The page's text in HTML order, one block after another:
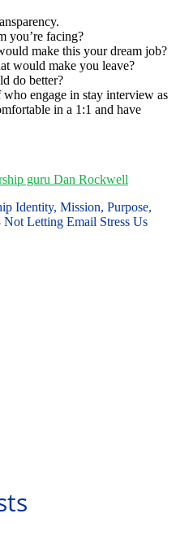
you’re facing?
make this your dream job?
would make you leave?
do better?
engage in stay interview as
in a 1:1 and have
guru Dan Rockwell
Identity, Mission, Purpose,
Not Letting Email Stress Us